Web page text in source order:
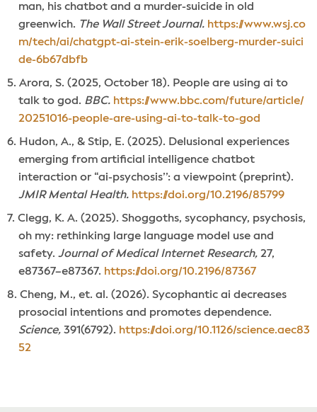
man, his chatbot and a murder-suicide in old
greenwich. The Wall Street Journal. https://www.wsj.co
m/tech/ai/chatgpt-ai-stein-erik-soelberg-murder-suici
de-6b67dbfb
Arora, S. (2025, October 18). People are using ai to
talk to god. BBC. https://www.bbc.com/future/article/
20251016-people-are-using-ai-to-talk-to-god
Hudon, A., & Stip, E. (2025). Delusional experiences
emerging from artificial intelligence chatbot
interaction or “ai-psychosis’’: a viewpoint (preprint).
JMIR Mental Health. https://doi.org/10.2196/85799
Clegg, K. A. (2025). Shoggoths, sycophancy, psychosis,
oh my: rethinking large language model use and
safety. Journal of Medical Internet Research, 27,
e87367–e87367. https://doi.org/10.2196/87367
Cheng, M., et. al. (2026). Sycophantic ai decreases
prosocial intentions and promotes dependence.
Science, 391(6792). https://doi.org/10.1126/science.aec83
52